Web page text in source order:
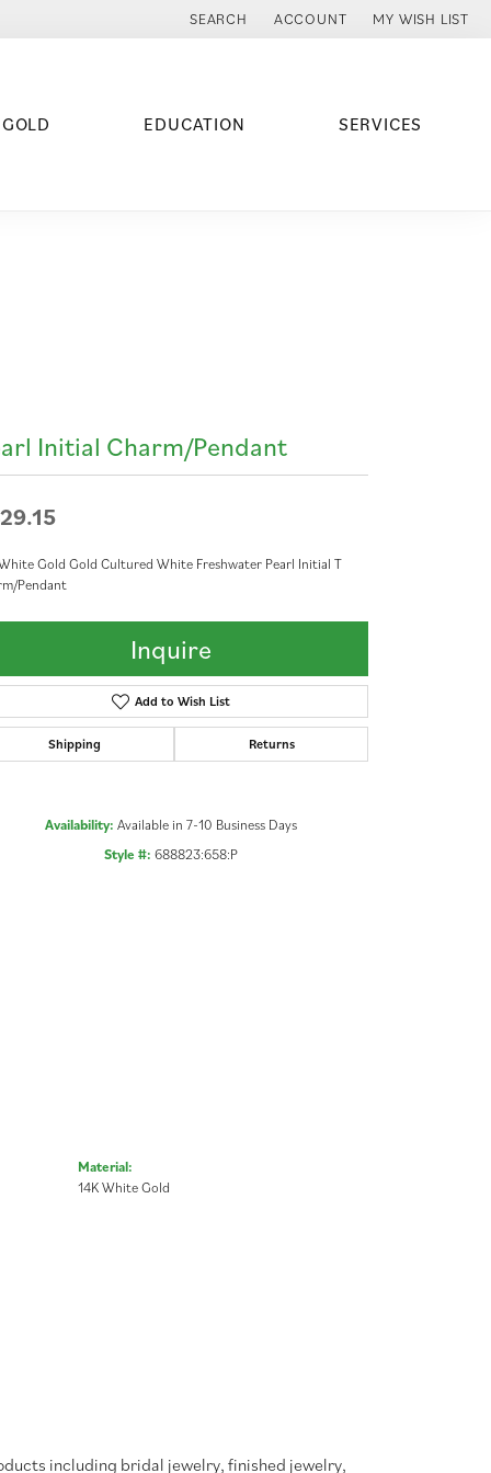
SEARCH
TOGGLE TOOLBAR SEARCH MENU
ACCOUNT
TOGGLE MY ACCOUNT MENU
MY WISH LIST
TOGGLE MY
EDUCATION SERVICES
Initial Charm/Pendant
Gold Gold Cultured White Freshwater Pearl Initial T
Pendant
Inquire
Add to Wish List
Shipping Returns
Availability: Available in 7-10 Business Days
Style #: 688823:658:P
Material:
14K White Gold
including bridal jewelry, finished jewelry,